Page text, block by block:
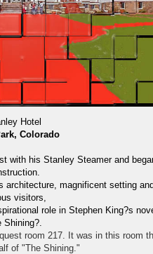
Hotel
Colorado
with his Stanley Steamer and
architecture, magnificent setting
visitors,
role in Stephen King?s
Shining?.
room 217. It was in this room
of "The Shining."